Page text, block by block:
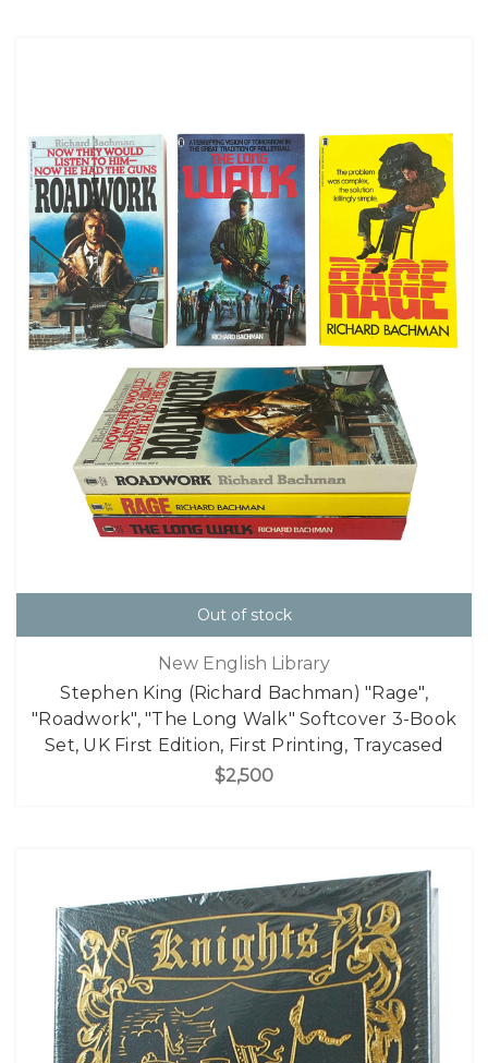
Out of stock
New English Library
Stephen King (Richard Bachman) "Rage",
"Roadwork", "The Long Walk" Softcover 3-Book
Set, UK First Edition, First Printing, Traycased
$2,500